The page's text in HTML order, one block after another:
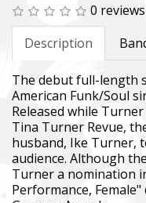
0 reviews
Description
The debut full-length
American Funk/Soul
Released while
Tina Turner Revue,
husband, Ike Turner,
audience. Although
Turner a nomination
Performance,